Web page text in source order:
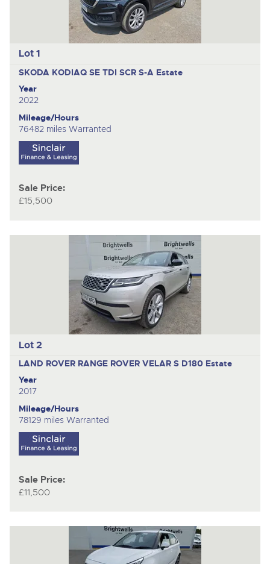
Lot 1
SKODA KODIAQ SE TDI SCR S-A Estate
Year
2022
Mileage/Hours
76482 miles Warranted
Sale Price:
£15,500
Lot 2
LAND ROVER RANGE ROVER VELAR S D180 Estate
Year
2017
Mileage/Hours
78129 miles Warranted
Sale Price:
£11,500